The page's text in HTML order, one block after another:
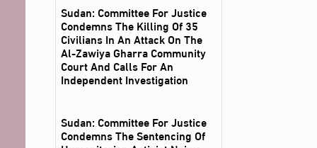
Sudan: Committee For Justice
Condemns The Killing Of 35
Civilians In An Attack On The
Al‑Zawiya Gharra Community
Court And Calls For An
Independent Investigation
Sudan: Committee For Justice
Condemns The Sentencing Of